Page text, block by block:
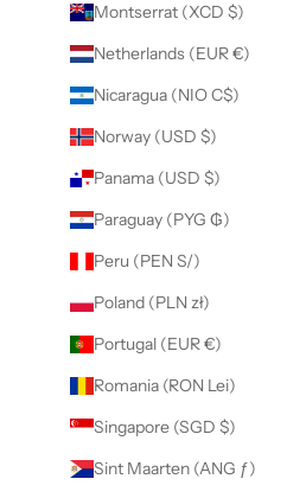
Montserrat (XCD $)
Netherlands (EUR €)
Nicaragua (NIO C$)
Norway (USD $)
Panama (USD $)
Paraguay (PYG ₲)
Peru (PEN S/)
Poland (PLN zł)
Portugal (EUR €)
Romania (RON Lei)
Singapore (SGD $)
Sint Maarten (ANG ƒ)